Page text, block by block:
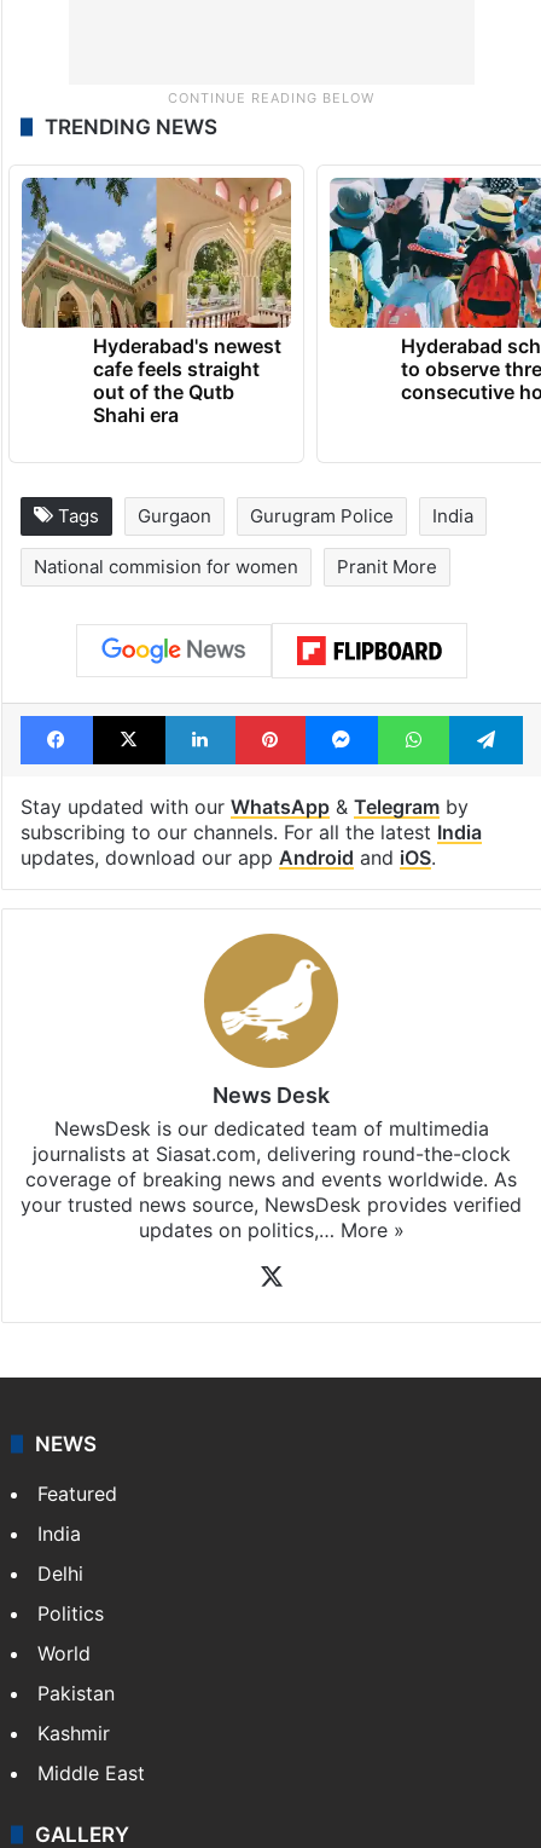
TRENDING NEWS
Hyderabad's newest
cafe feels straight
out of the Qutb
Shahi era
Hyderabad
to observe
consecutive
Tags Gurgaon Gurugram Police India
National commision for women Pranit More
Facebook
X LinkedInPinterestMessengerWhatsApp
Stay updated with our WhatsApp& Telegramby
subscribing to our channels. For all the latest India
updates, download our app Android and iOS.
News Desk
NewsDesk is our dedicated team of multimedia
journalists at Siasat.com, delivering round-the-clock
coverage of breaking news and events worldwide. As
your trusted news source, NewsDesk provides verified
updates on politics,… More »
NEWS
Featured
India
Delhi
Politics
World
Pakistan
Kashmir
Middle East
GALLERY